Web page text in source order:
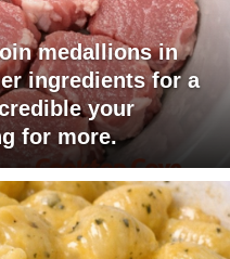
medallions in
ingredients for a
your
for more.